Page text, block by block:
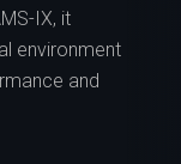
IX, it
environment
and